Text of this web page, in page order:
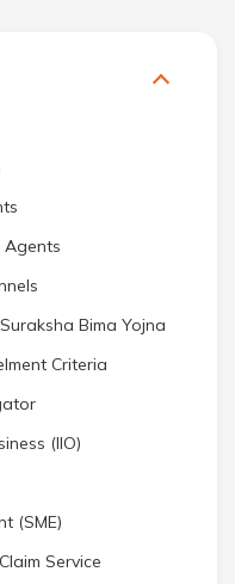
Agents
Bima Yojna
Criteria
(IIO)
(SME)
Service